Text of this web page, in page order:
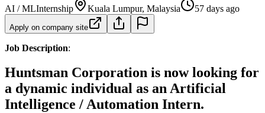
AI / MLInternship Kuala Lumpur, Malaysia 57 days ago
Apply on company site
Job Description:
Huntsman Corporation is now looking for
a dynamic individual as anArtificial
Intelligence / Automation Intern.